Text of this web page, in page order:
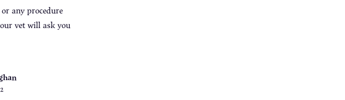
any procedure
vet will ask you